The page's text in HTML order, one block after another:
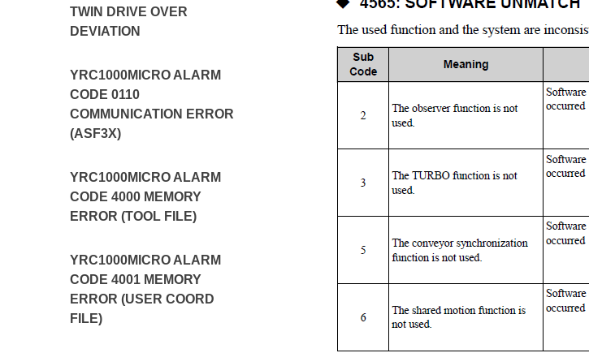
TWIN DRIVE OVER
DEVIATION
YRC1000MICRO ALARM
CODE 0110
COMMUNICATION ERROR
(ASF3X)
YRC1000MICRO ALARM
CODE 4000 MEMORY
ERROR (TOOL FILE)
YRC1000MICRO ALARM
CODE 4001 MEMORY
ERROR (USER COORD
FILE)